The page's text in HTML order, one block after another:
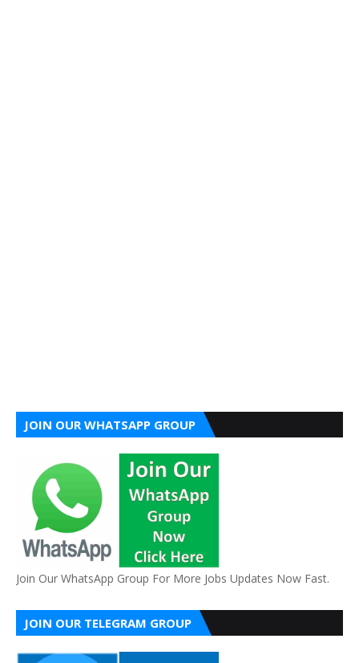
JOIN OUR WHATSAPP GROUP
Join Our WhatsApp Group For More Jobs Updates Now Fast.
JOIN OUR TELEGRAM GROUP